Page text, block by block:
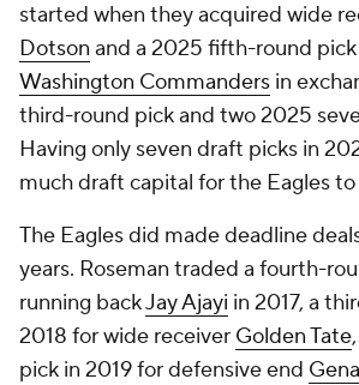
started when they acquired wide
Dotson and a 2025 fifth-round
Washington Commanders in
third-round pick and two 2025
Having only seven draft picks in
much draft capital for the Eagles
The Eagles did made deadline
years. Roseman traded a fourth-
running backJay Ajayi in 2017, a
2018 for wide receiver Golden Tate
pick in 2019 for defensive end